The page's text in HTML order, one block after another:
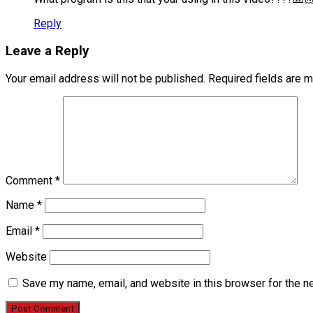
Reply
Leave a Reply
Your email address will not be published. Required fields are
Comment *
Name *
Email *
Website
Save my name, email, and website in this browser for the